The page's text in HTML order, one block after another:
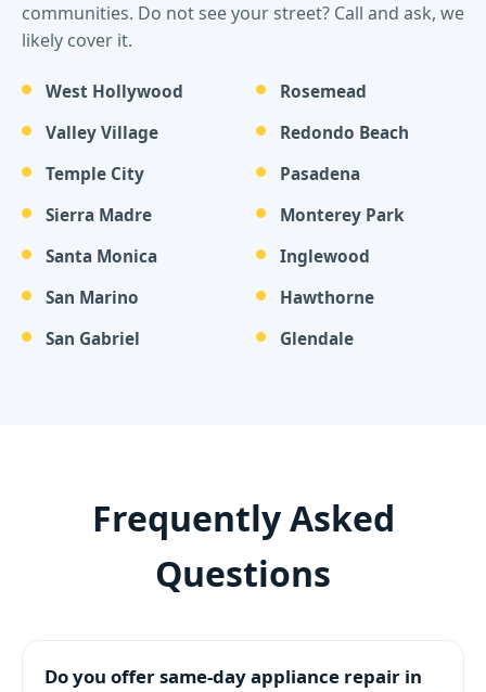
communities. Do not see your street? Call and ask, we
likely cover it.
West Hollywood
Valley Village
Temple City
Sierra Madre
Santa Monica
San Marino
San Gabriel
Rosemead
Redondo Beach
Pasadena
Monterey Park
Inglewood
Hawthorne
Glendale
Frequently Asked
Questions
Do you offer same-day appliance repair in